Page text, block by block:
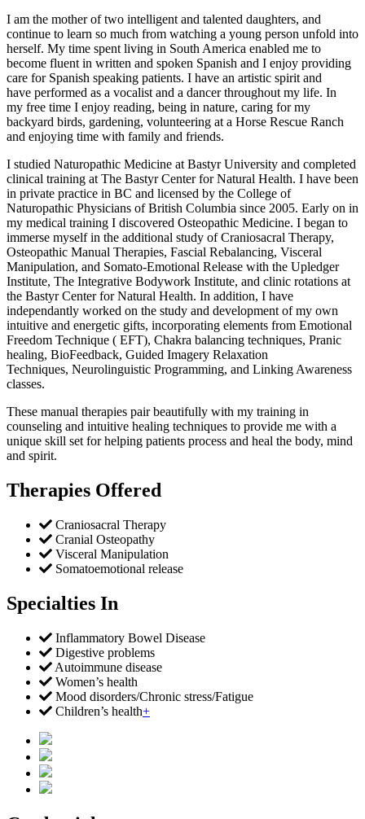
I am the mother of two intelligent and talented daughters, and
continue to learn so much from watching a young person unfold into
herself. My time spent living in South America enabled me to
become fluent in written and spoken Spanish and I enjoy providing
care for Spanish speaking patients. I have an artistic spirit and
have performed as a vocalist and a dancer throughout my life. In
my free time I enjoy reading, being in nature, caring for my
backyard birds, gardening, volunteering at a Horse Rescue Ranch
and enjoying time with family and friends.
I studied Naturopathic Medicine at Bastyr University and completed
clinical training at The Bastyr Center for Natural Health. I have been
in private practice in BC and licensed by the College of
Naturopathic Physicians of British Columbia since 2005. Early on in
my medical training I discovered Osteopathic Medicine. I began to
immerse myself in the additional study of Craniosacral Therapy,
Osteopathic Manual Therapies, Fascial Rebalancing, Visceral
Manipulation, and Somato-Emotional Release with the Upledger
Institute, The Integrative Bodywork Institute, and clinic rotations at
the Bastyr Center for Natural Health. In addition, I have
independantly worked on the study and development of my own
intuitive and energetic gifts, incorporating elements from Emotional
Freedom Technique ( EFT), Chakra balancing techniques, Pranic
healing, BioFeedback, Guided Imagery Relaxation
Techniques, Neurolinguistic Programming, and Linking Awareness
classes.
These manual therapies pair beautifully with my training in
counseling and intuitive healing techniques to provide me with a
unique skill set for helping patients process and heal the body, mind
and spirit.
Therapies Offered
Craniosacral Therapy
Cranial Osteopathy
Visceral Manipulation
Somatoemotional release
Specialties In
Inflammatory Bowel Disease
Digestive problems
Autoimmune disease
Women’s health
Mood disorders/Chronic stress/Fatigue
Children’s health+